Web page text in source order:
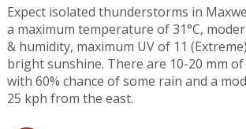
Expect isolated thunderstorms in
a maximum temperature of 31°C,
& humidity, maximum UV of 11
bright sunshine. There are 10-20 mm
with 60% chance of some rain and a
25 kph from the east.